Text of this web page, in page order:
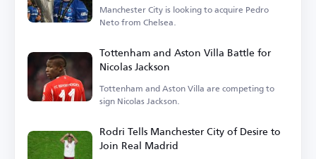
Manchester City is looking to acquire Pedro
Neto from Chelsea.
Tottenham and Aston Villa Battle for
Nicolas Jackson
Tottenham and Aston Villa are competing to
sign Nicolas Jackson.
Rodri Tells Manchester City of Desire to
Join Real Madrid